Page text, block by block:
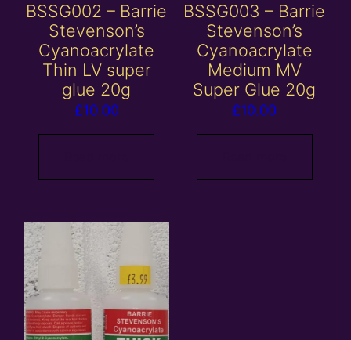
BSSG002 – Barrie
Stevenson’s
Cyanoacrylate
Thin LV super
glue 20g
£10.00
BSSG003 – Barrie
Stevenson’s
Cyanoacrylate
Medium MV
Super Glue 20g
£10.00